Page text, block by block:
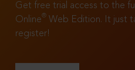
Get free trial access to the
Online®
Web Edition. It just
register!